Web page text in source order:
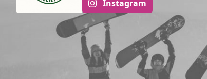
Instagram
Group Navigation